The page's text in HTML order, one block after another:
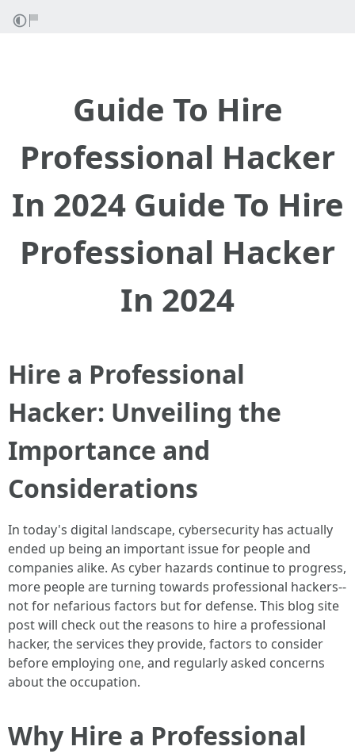
Guide To Hire
Professional Hacker
In 2024 Guide To Hire
Professional Hacker
In 2024
Hire a Professional
Hacker: Unveiling the
Importance and
Considerations
In today's digital landscape, cybersecurity has actually
ended up being an important issue for people and
companies alike. As cyber hazards continue to progress,
more people are turning towards professional hackers--
not for nefarious factors but for defense. This blog site
post will check out the reasons to hire a professional
hacker, the services they provide, factors to consider
before employing one, and regularly asked concerns
about the occupation.
Why Hire a Professional